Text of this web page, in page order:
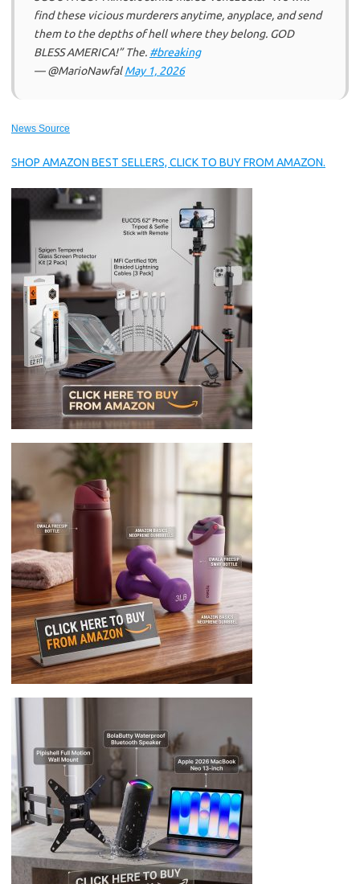
find these vicious murderers anytime, anyplace, and send
them to the depths of hell where they belong. GOD
BLESS AMERICA!” The. #breaking
— @MarioNawfalMay 1, 2026
News Source
SHOP AMAZON BEST SELLERS, CLICK TO BUY FROM AMAZON.